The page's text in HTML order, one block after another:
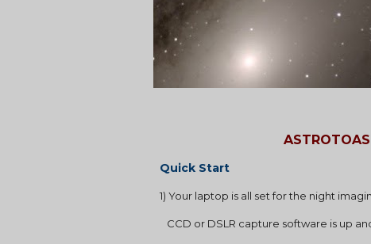
Quick Start
1) Your laptop is all set for the night
CCD or DSLR capture software is up